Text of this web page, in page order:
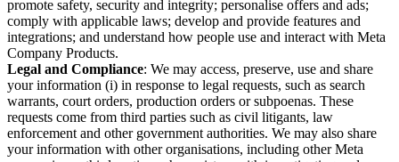
promote safety, security and integrity; personalise offers and ads;
comply with applicable laws; develop and provide features and
integrations; and understand how people use and interact with Meta
Company Products.
Legal and Compliance: We may access, preserve, use and share
your information (i) in response to legal requests, such as search
warrants, court orders, production orders or subpoenas. These
requests come from third parties such as civil litigants, law
enforcement and other government authorities. We may also share
your information with other organisations, including other Meta